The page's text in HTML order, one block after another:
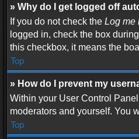
» Why do I get logged off
If you do not check the Log me
logged in, check the box
this checkbox, it means the
Top
» How do I prevent my
Within your User Control
moderators and yourself. You
Top